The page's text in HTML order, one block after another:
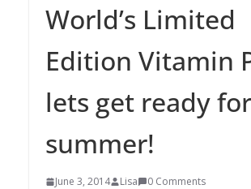
World’s Limited
Edition Vitamin
lets get ready for
summer!
June 3, 2014 Lisa 0 Comments